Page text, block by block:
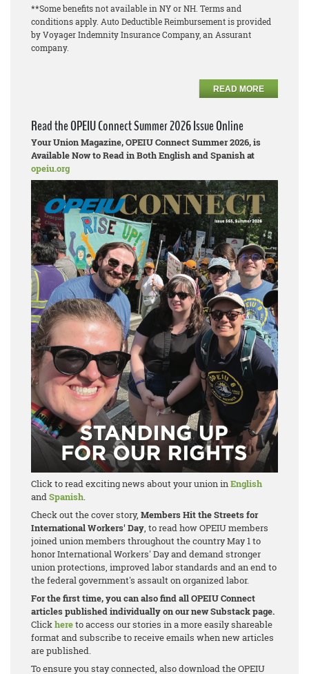
**Some benefits not available in NY or NH. Terms and
conditions apply. Auto Deductible Reimbursement is provided
by Voyager Indemnity Insurance Company, an Assurant
company.
READ MORE
Read the OPEIU Connect Summer 2026 Issue Online
Your Union Magazine, OPEIU Connect Summer 2026, is
Available Now to Read in Both English and Spanish at
opeiu.org
Click to read exciting news about your union inEnglish
andSpanish.
Check out the cover story, Members Hit the Streets for
International Workers' Day, to read how OPEIU members
joined union members throughout the country May 1 to
honor International Workers' Day and demand stronger
union protections, improved labor standards and an end to
the federal government's assault on organized labor.
For the first time, you can also find all OPEIU Connect
articles published individually on our new Substack page.
Clickhereto access our stories in a more easily shareable
format and subscribe to receive emails when new articles
are published.
To ensure you stay connected, also download the OPEIU